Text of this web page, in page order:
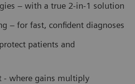
– with a true 2-in-1 solution
– for fast, confident diagnoses
patients and
- where gains multiply